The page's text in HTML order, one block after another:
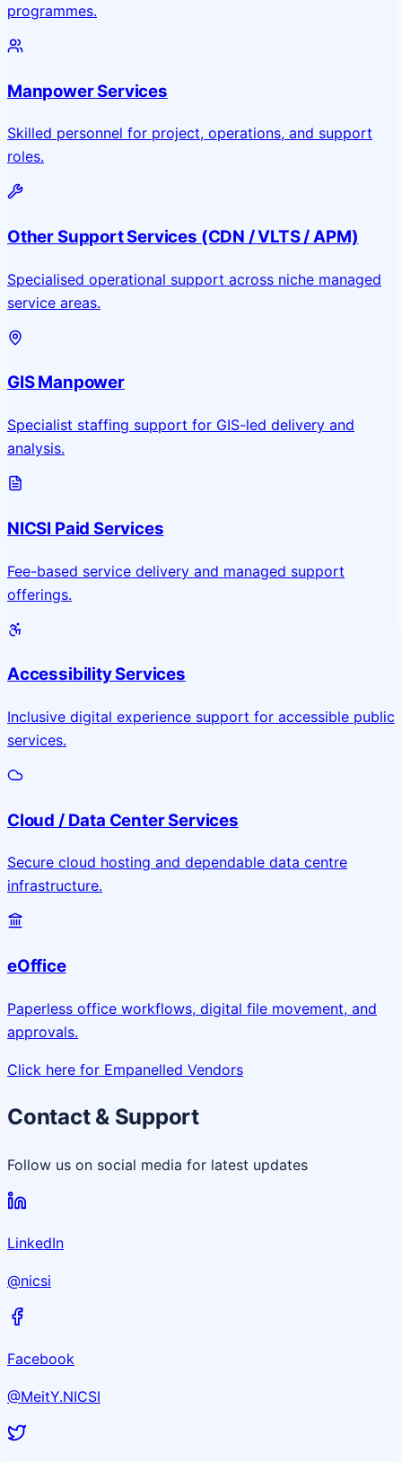
programmes.
Manpower Services
Skilled personnel for project, operations, and support
roles.
Other Support Services (CDN / VLTS / APM)
Specialised operational support across niche managed
service areas.
GIS Manpower
Specialist staffing support for GIS-led delivery and
analysis.
NICSI Paid Services
Fee-based service delivery and managed support
offerings.
Accessibility Services
Inclusive digital experience support for accessible public
services.
Cloud / Data Center Services
Secure cloud hosting and dependable data centre
infrastructure.
eOffice
Paperless office workflows, digital file movement, and
approvals.
Click here for Empanelled Vendors
Contact & Support
Follow us on social media for latest updates
LinkedIn
@nicsi
Facebook
@MeitY.NICSI